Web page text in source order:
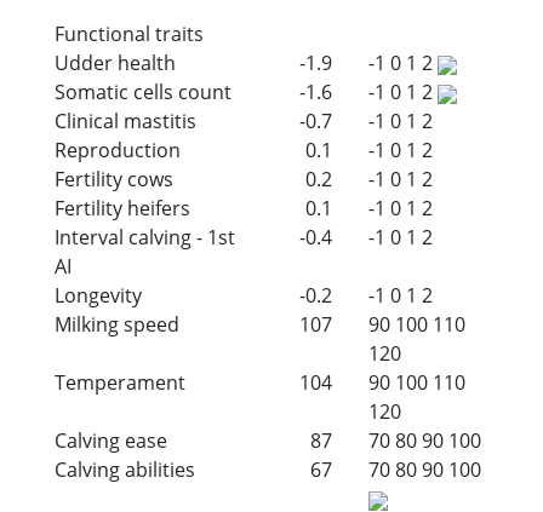
Functional traits
Udder health
-1.9 -1 0 1 2
Somatic cells count
-1.6 -1 0 1 2
Clinical mastitis
-0.7 -1 0 1 2
Reproduction
0.1 -1 0 1 2
Fertility cows
0.2 -1 0 1 2
Fertility heifers
0.1 -1 0 1 2
Interval calving - 1st
AI
-0.4 -1 0 1 2
Longevity -0.2 -1 0 1 2
Milking speed
107 90 100 110
120
Temperament
104 90 100 110
120
Calving ease
87 708090 100
Calving abilities
67 708090 100